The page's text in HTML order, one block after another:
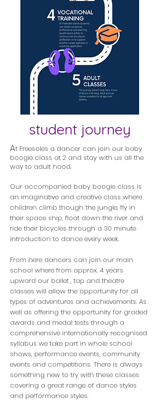
student journey
At Freesoles a dancer can join our baby
boogie class at 2 and stay with us all the
way to adult hood.
Our accompanied baby boogie class is
an imaginative and creative class where
children climb though the jungle, fly in
their space ship, float down the river and
ride their bicycles through a 30 minute
introduction to dance every week.
From here dancers can join our main
school where from approx. 4 years
upward our ballet , tap and theatre
classes will allow the opportunity for all
types of adventures and achievements. As
well as offering the opportunity for graded
awards and medal tests through a
comprehensive internationally recognised
syllabus we take part in whole school
shows, performance events, community
events and competitions. There is always
something new to try with these classes
covering a great range of dance styles
and performance styles.